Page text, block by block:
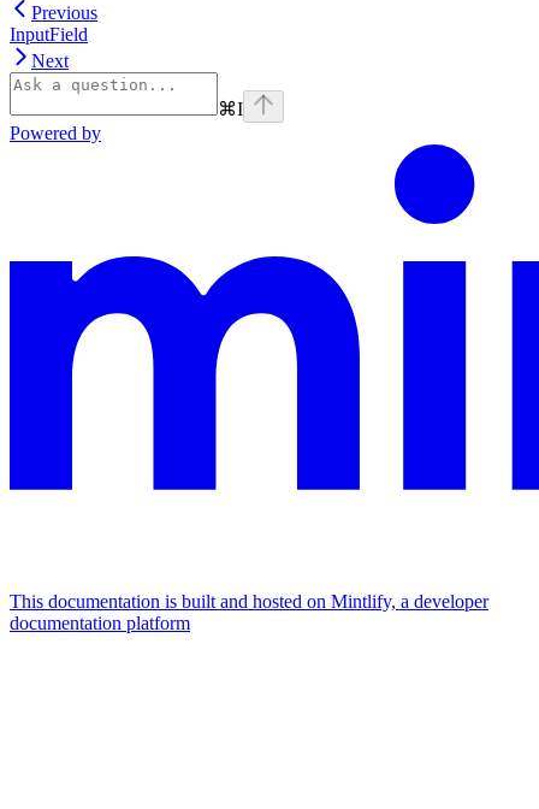
Previous
InputField
Next
⌘I
Powered by
This documentation is built and hosted on Mintlify, a developer
documentation platform